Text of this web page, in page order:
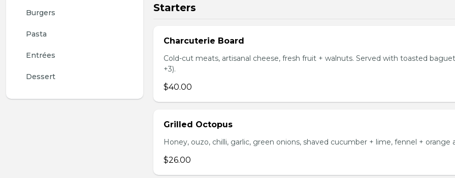
Burgers
Pasta
Entrées
Dessert
Starters
Charcuterie Board
Cold-cut meats, artisanal cheese, fresh fruit + walnuts. Served with toasted
+3).
$40.00
Grilled Octopus
Honey, ouzo, chilli, garlic, green onions, shaved cucumber + lime, fennel + orange
$26.00